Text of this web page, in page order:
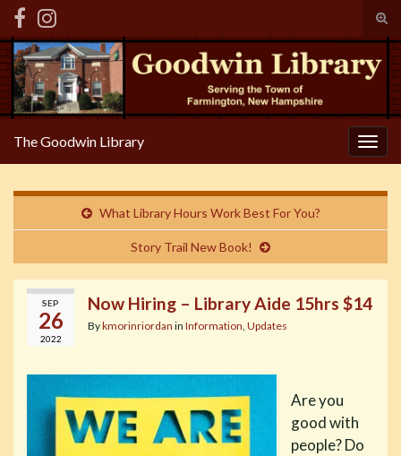
Search for:
The Goodwin Library
What Library Hours Work Best For You?
Story Trail New Book!
SEP
26
2022
Now Hiring – Library Aide 15hrs $14
Bykmorinriordan in Information, Updates
Are you
good with
people? Do